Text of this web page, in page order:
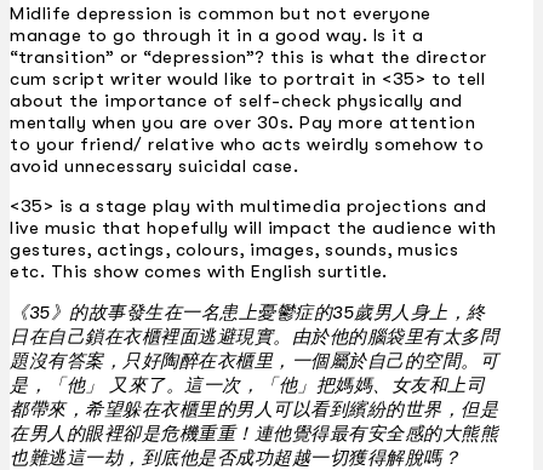
Midlife depression is common but not everyone
manage to go through it in a good way. Is it a
“transition” or “depression”? this is what the director
cum script writer would like to portrait in <35> to tell
about the importance of self-check physically and
mentally when you are over 30s. Pay more attention
to your friend/ relative who acts weirdly somehow to
avoid unnecessary suicidal case.
<35> is a stage play with multimedia projections and
live music that hopefully will impact the audience with
gestures, actings, colours, images, sounds, musics
etc. This show comes with English surtitle.
《35》的故事發生在一名患上憂鬱症的35歲男人身上，終
日在自己鎖在衣櫃裡面逃避現實。由於他的腦袋里有太多問
題沒有答案，只好陶醉在衣櫃里，一個屬於自己的空間。可
是，「他」 又來了。這一次，「他」把媽媽、女友和上司
都帶來，希望躲在衣櫃里的男人可以看到繽紛的世界，但是
在男人的眼裡卻是危機重重！連他覺得最有安全感的大熊熊
也難逃這一劫，到底他是否成功超越一切獲得解脫嗎？